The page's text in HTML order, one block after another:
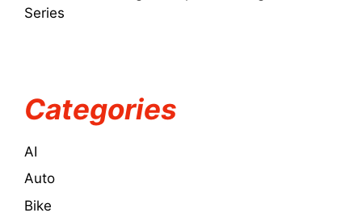
Series
Categories
AI
Auto
Bike